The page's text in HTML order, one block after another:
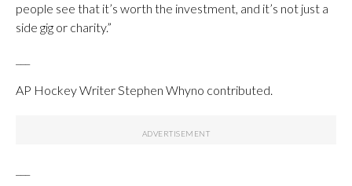
people see that it’s worth the investment, and it’s not just a
side gig or charity.”
AP Hockey Writer Stephen Whyno contributed.